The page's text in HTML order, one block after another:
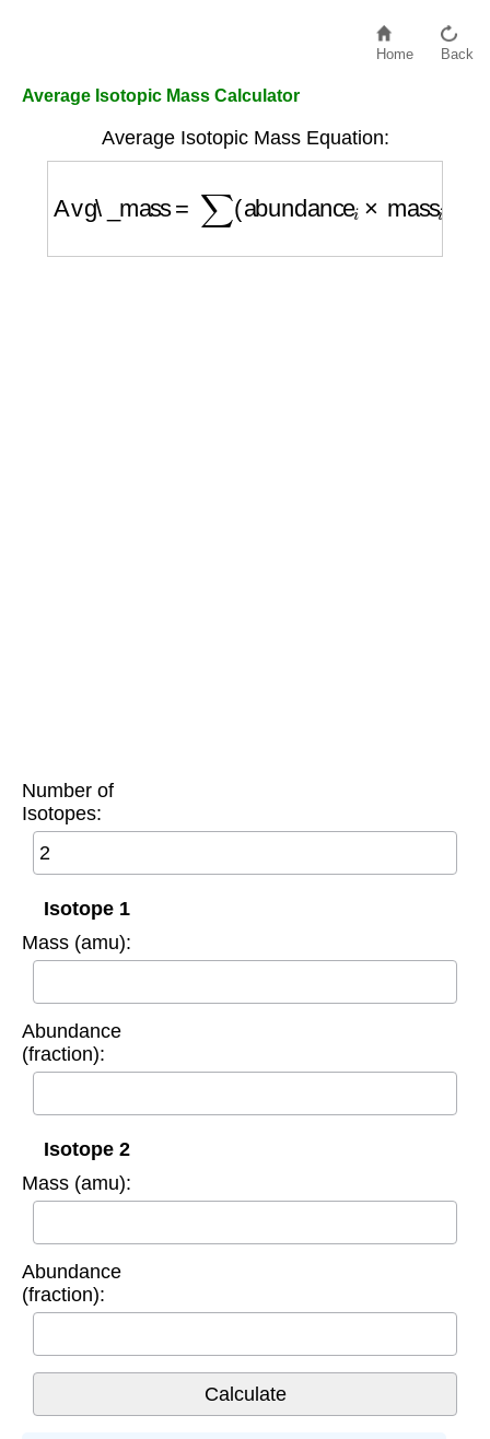
Home Back
Average Isotopic Mass Calculator
Average Isotopic Mass Equation:
∑(abundance
Number of
Isotopes:
Isotope 1
Mass (amu):
Abundance
(fraction):
Isotope 2
Mass (amu):
Abundance
(fraction):